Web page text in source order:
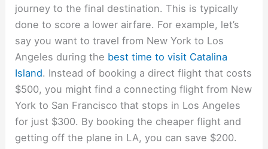
journey to the final destination. This is typically
done to score a lower airfare. For example, let’s
say you want to travel from New York to Los
Angeles duringthe best time to visit Catalina
Island. Instead of booking a direct flight that costs
$500, you might find a connecting flight from New
York to San Francisco that stops in Los Angeles
for just $300. By booking the cheaper flight and
getting off the plane in LA, you can save $200.